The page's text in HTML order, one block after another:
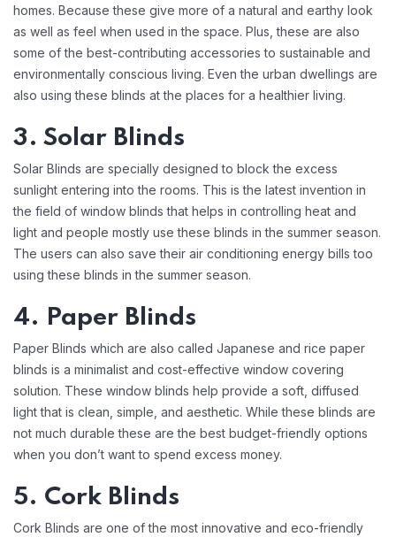
homes. Because these give more of a natural and earthy look
as well as feel when used in the space. Plus, these are also
some of the best-contributing accessories to sustainable and
environmentally conscious living. Even the urban dwellings are
also using these blinds at the places for a healthier living.
3. Solar Blinds
Solar Blinds are specially designed to block the excess
sunlight entering into the rooms. This is the latest invention in
the field of window blinds that helps in controlling heat and
light and people mostly use these blinds in the summer season.
The users can also save their air conditioning energy bills too
using these blinds in the summer season.
4. Paper Blinds
Paper Blinds which are also called Japanese and rice paper
blinds is a minimalist and cost-effective window covering
solution. These window blinds help provide a soft, diffused
light that is clean, simple, and aesthetic. While these blinds are
not much durable these are the best budget-friendly options
when you don’t want to spend excess money.
5. Cork Blinds
Cork Blinds are one of the most innovative and eco-friendly